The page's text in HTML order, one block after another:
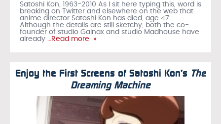
Satoshi Kon, 1963-2010 As I sit here typing this, word is
breaking on Twitter and elsewhere on the web that
anime director Satoshi Kon has died, age 47.
Although the details are still sketchy, both the co-
founder of studio Gainax and studio Madhouse have
already …Read more »
Enjoy the First Screens of Satoshi Kon’s The
Dreaming Machine